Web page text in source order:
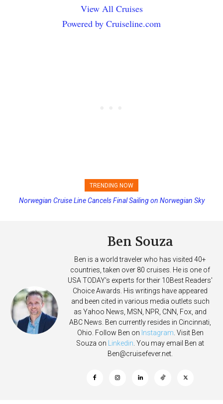
View All Cruises
Powered by Cruiseline.com
TRENDING NOW
Princess Cruises Changing Final Payment Dates and Increasing
Norwegian Cruise Line Cancels Final Sailing on Norwegian Sky
Ben Souza
Ben is a world traveler who has visited 40+
countries, taken over 80 cruises. He is one of
USA TODAY's experts for their 10Best Readers'
Choice Awards. His writings have appeared
and been cited in various media outlets such
as Yahoo News, MSN, NPR, CNN, Fox, and
ABC News. Ben currently resides in Cincinnati,
Ohio. Follow Ben on Instagram . Visit Ben
Souza on
Linkedin . You may email Ben at
Ben@cruisefever.net